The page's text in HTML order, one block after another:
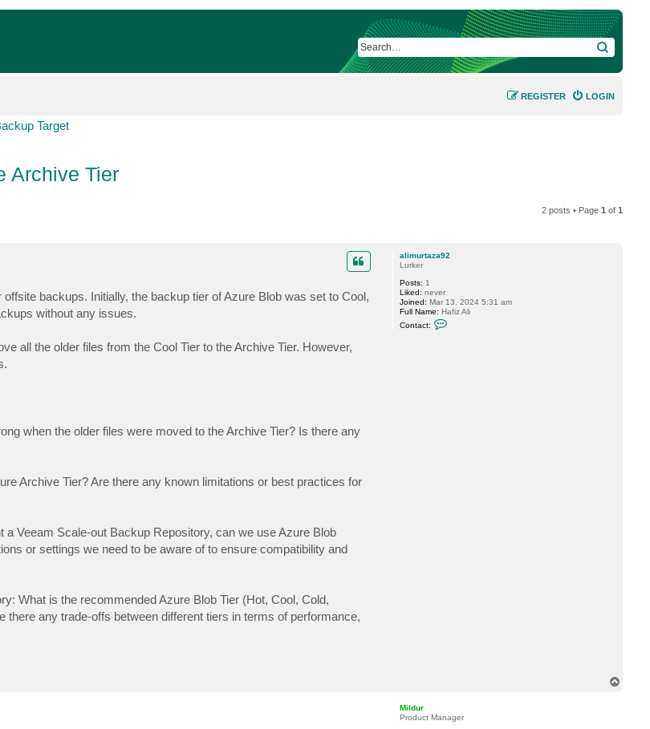
SEARCH
LOGIN
REGISTER
Target
Archive Tier
2 posts • Page1 of1
alimurtaza92
Lurker
Posts: 1
Liked: never
Joined: Mar 13, 2024 5:31 am
Full Name: Hafiz Ali
Contact:
backups. Initially, the backup tier of Azure Blob was set to Cool,
without any issues.
all the older files from the Cool Tier to the Archive Tier. However,
when the older files were moved to the Archive Tier? Is there any
Archive Tier? Are there any known limitations or best practices for
Veeam Scale-out Backup Repository, can we use Azure Blob
or settings we need to be aware of to ensure compatibility and
What is the recommended Azure Blob Tier (Hot, Cool, Cold,
any trade-offs between different tiers in terms of performance,
Mildur
Product Manager